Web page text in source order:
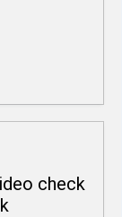
check